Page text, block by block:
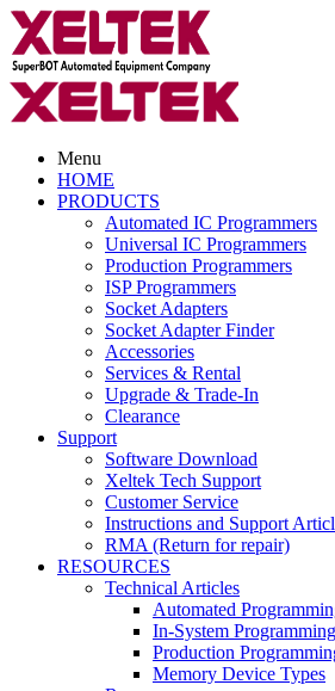
Menu
HOME
PRODUCTS
Automated IC Programmers
Universal IC Programmers
Production Programmers
ISP Programmers
Socket Adapters
Socket Adapter Finder
Accessories
Services & Rental
Upgrade & Trade-In
Clearance
Support
Software Download
Xeltek Tech Support
Customer Service
Instructions and Support
RMA (Return for repair)
RESOURCES
Technical Articles
Automated
In-System Programming
Production
Memory Device Types